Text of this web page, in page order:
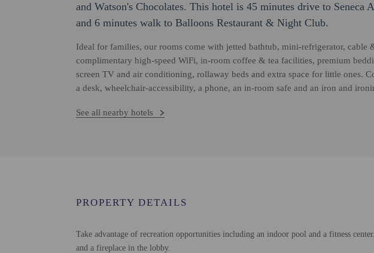
and Watson's Chocolates. This hotel is 45 minutes drive to Seneca
and 6 minutes walk to Balloons Restaurant & Night Club.
Ideal for families, our rooms come with jetted bathtub, mini-refrigerator, cable
complimentary high-speed WiFi, in-room coffee & tea facilities, premium
screen TV and air conditioning, rollaway beds and extra space for little ones.
a desk, wheelchair-accessibility, a phone, an in-room safe and an iron and
See all nearby hotels
PROPERTY DETAILS
Take advantage of recreation opportunities including an indoor pool and a fitness
and a fireplace in the lobby.